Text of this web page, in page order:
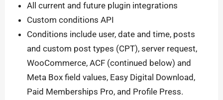
All current and future plugin integrations
Custom conditions API
Conditions include user, date and time, posts
and custom post types (CPT), server request,
WooCommerce, ACF (continued below) and
Meta Box field values, Easy Digital Download,
Paid Memberships Pro, and Profile Press.